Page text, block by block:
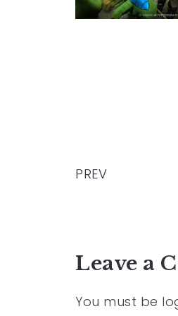
PREV
Leave a
You must be